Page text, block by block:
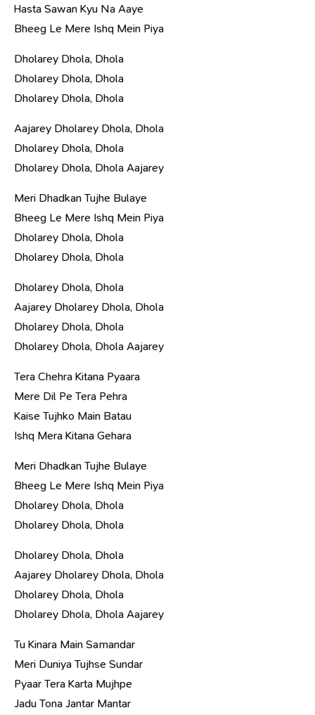
Hasta Sawan Kyu Na Aaye
Bheeg Le Mere Ishq Mein Piya
Dholarey Dhola, Dhola
Dholarey Dhola, Dhola
Dholarey Dhola, Dhola
Aajarey Dholarey Dhola, Dhola
Dholarey Dhola, Dhola
Dholarey Dhola, Dhola Aajarey
Meri Dhadkan Tujhe Bulaye
Bheeg Le Mere Ishq Mein Piya
Dholarey Dhola, Dhola
Dholarey Dhola, Dhola
Dholarey Dhola, Dhola
Aajarey Dholarey Dhola, Dhola
Dholarey Dhola, Dhola
Dholarey Dhola, Dhola Aajarey
Tera Chehra Kitana Pyaara
Mere Dil Pe Tera Pehra
Kaise Tujhko Main Batau
Ishq Mera Kitana Gehara
Meri Dhadkan Tujhe Bulaye
Bheeg Le Mere Ishq Mein Piya
Dholarey Dhola, Dhola
Dholarey Dhola, Dhola
Dholarey Dhola, Dhola
Aajarey Dholarey Dhola, Dhola
Dholarey Dhola, Dhola
Dholarey Dhola, Dhola Aajarey
Tu Kinara Main Samandar
Meri Duniya Tujhse Sundar
Pyaar Tera Karta Mujhpe
Jadu Tona Jantar Mantar